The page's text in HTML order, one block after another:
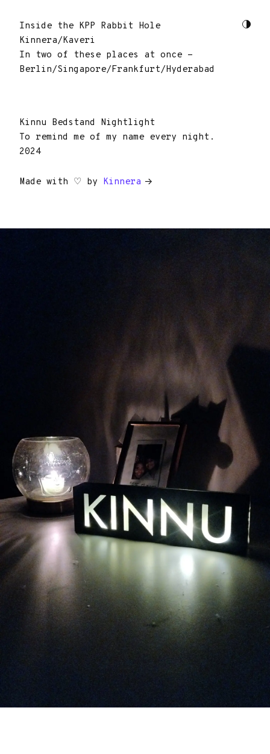
Inside the KPP Rabbit Hole
Kinnera/Kaveri
In two of these places at once -
Berlin/Singapore/Frankfurt/Hyderabad
Kinnu Bedstand Nightlight
To remind me of my name every night.
2024
Made with ♡ by Kinnera